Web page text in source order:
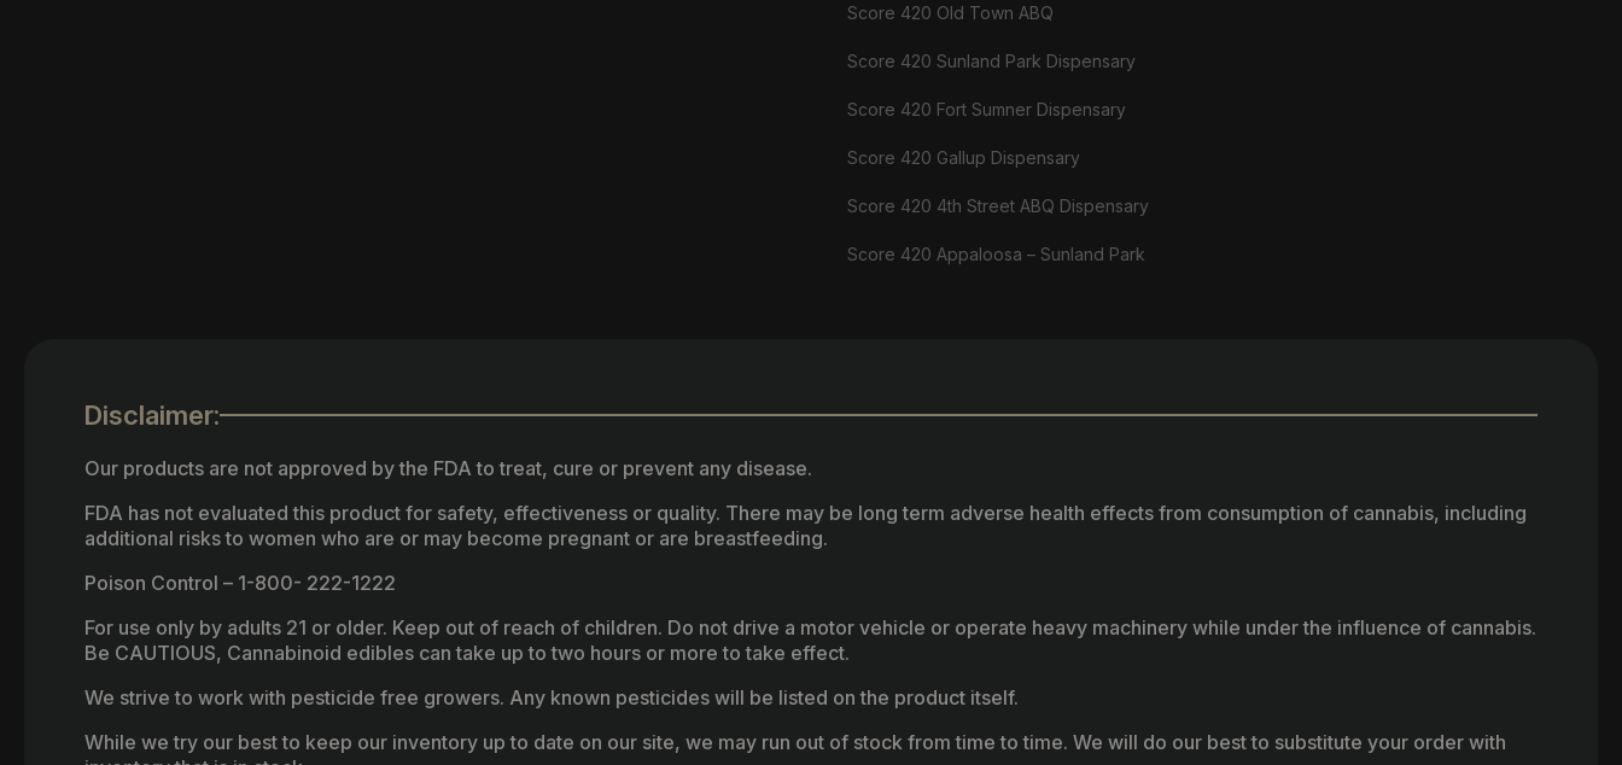
Score 420 Old Town ABQ
Score 420 Sunland Park Dispensary
Score 420 Fort Sumner Dispensary
Score 420 Gallup Dispensary
Score 420 4th Street ABQ Dispensary
Score 420 Appaloosa – Sunland Park
Disclaimer:
Our products are not approved by the FDA to treat, cure or prevent any disease.
FDA has not evaluated this product for safety, effectiveness or quality. There may be long term adverse health effects from consumption of cannabis, including
additional risks to women who are or may become pregnant or are breastfeeding.
Poison Control – 1-800- 222-1222
For use only by adults 21 or older. Keep out of reach of children. Do not drive a motor vehicle or operate heavy machinery while under the influence of cannabis.
Be CAUTIOUS, Cannabinoid edibles can take up to two hours or more to take effect.
We strive to work with pesticide free growers. Any known pesticides will be listed on the product itself.
While we try our best to keep our inventory up to date on our site, we may run out of stock from time to time. We will do our best to substitute your order with